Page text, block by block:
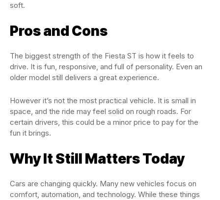
soft.
Pros and Cons
The biggest strength of the Fiesta ST is how it feels to
drive. It is fun, responsive, and full of personality. Even an
older model still delivers a great experience.
However it’s not the most practical vehicle. It is small in
space, and the ride may feel solid on rough roads. For
certain drivers, this could be a minor price to pay for the
fun it brings.
Why It Still Matters Today
Cars are changing quickly. Many new vehicles focus on
comfort, automation, and technology. While these things